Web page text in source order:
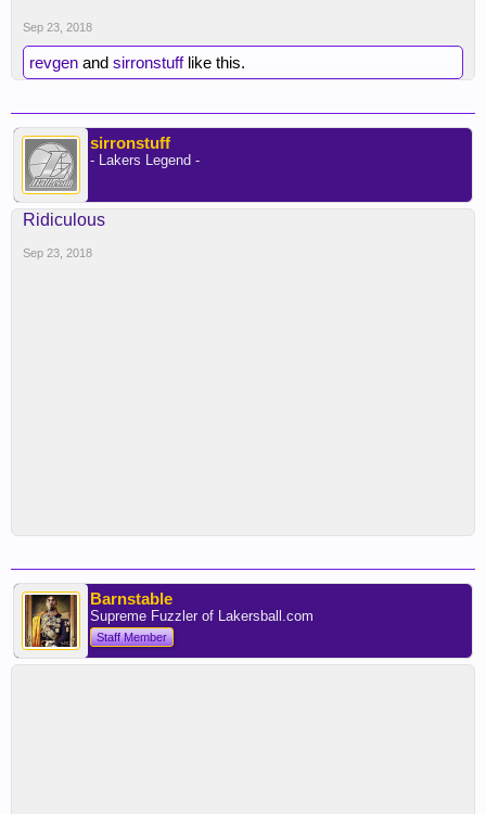
Sep 23, 2018
revgen and sirronstufflike this.
sirronstuff
- Lakers Legend -
Ridiculous
Sep 23, 2018
Barnstable
Supreme Fuzzler of Lakersball.com
Staff Member